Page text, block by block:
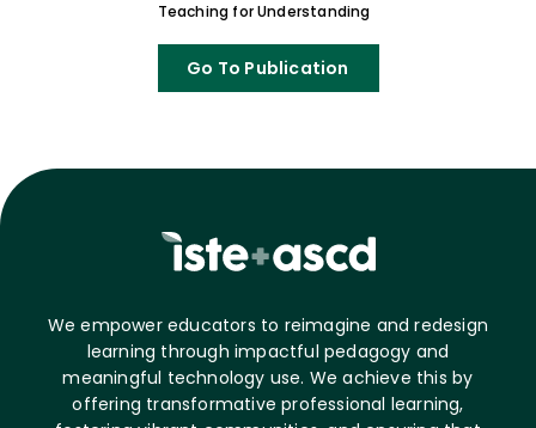
Teaching for Understanding
Go To Publication
We empower educators to reimagine and redesign
learning through impactful pedagogy and
meaningful technology use. We achieve this by
offering transformative professional learning,